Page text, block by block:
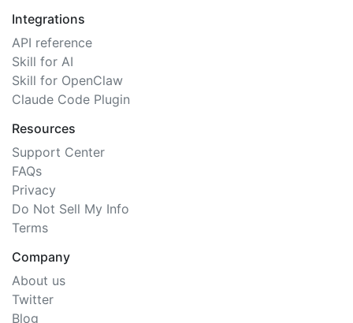
Integrations
API reference
Skill for AI
Skill for OpenClaw
Claude Code Plugin
Resources
Support Center
FAQs
Privacy
Do Not Sell My Info
Terms
Company
About us
Twitter
Blog